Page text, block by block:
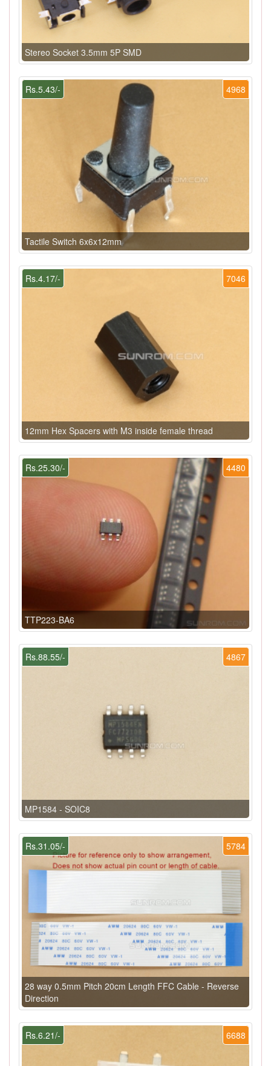
Stereo Socket 3.5mm 5P SMD
4968
Rs.5.43/-
Tactile Switch 6x6x12mm
7046
Rs.4.17/-
12mm Hex Spacers with M3 inside female thread
4480
Rs.25.30/-
TTP223-BA6
4867
Rs.88.55/-
MP1584 - SOIC8
5784
Rs.31.05/-
28 way 0.5mm Pitch 20cm Length FFC Cable - Reverse
Direction
6688
Rs.6.21/-